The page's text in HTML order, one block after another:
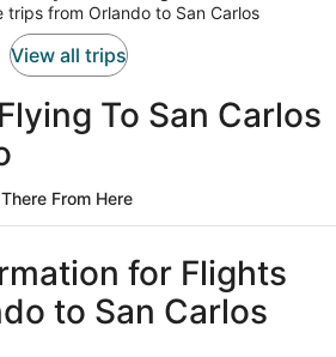
per
trips from Orlando to San Carlos
View all trips
To San Carlos
From Here
for Flights
to San Carlos